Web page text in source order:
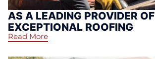
AS A LEADING PROVIDER OF
EXCEPTIONAL ROOFING
Read More